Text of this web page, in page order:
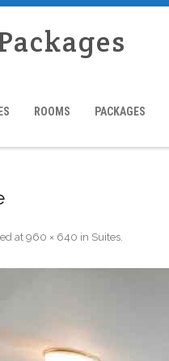
ROOMS PACKAGES
at 960 × 640 in Suites.